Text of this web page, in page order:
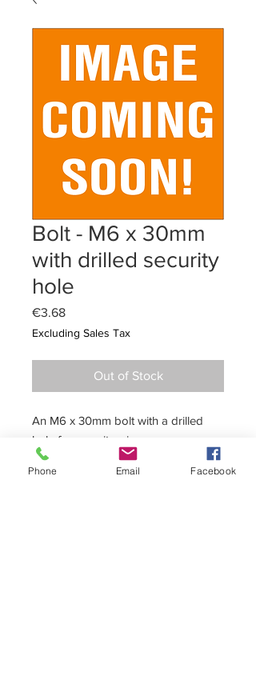
Bolt - M6 x 30mm
with drilled security
hole
€3.68Price
Excluding Sales Tax
Out of Stock
An M6 x 30mm bolt with a drilled
hole for security wire.
Phone Email Facebook